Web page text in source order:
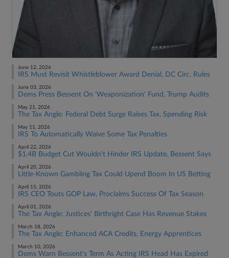
June 12, 2026
IRS Must Revisit Whistleblower Award Denial, DC Circ. Rules
June 03, 2026
Dems Press Bessent On 'Weaponization' Fund, Trump Audits
May 21, 2026
The Tax Angle: Federal Debt Surge Raises Tax, Spending Risk
May 11, 2026
IRS To Automatically Waive Some Tax Penalties
April 22, 2026
$1.4B Budget Cut Wouldn't Hinder IRS Update, Bessent Says
April 20, 2026
Little-Known Gambling Tax Could Upend Boom In US Betting
April 15, 2026
IRS CEO Touts GOP Law, Proclaims Success Of Tax Season
April 01, 2026
The Tax Angle: Justices' Birthright Case Has Revenue Stakes
March 18, 2026
The Tax Angle: Enhanced ACA Credits, Energy Apprentices
March 10, 2026
Dems Warn Bessent's Term As Acting IRS Head Has Expired